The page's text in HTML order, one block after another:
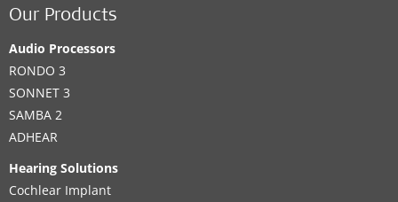
Our Products
Audio Processors
RONDO 3
SONNET 3
SAMBA 2
ADHEAR
Hearing Solutions
Cochlear Implant